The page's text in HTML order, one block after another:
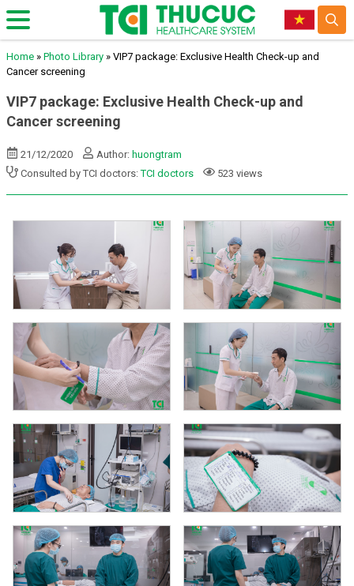
Home » Photo Library » VIP7 package: Exclusive Health Check-up and
Cancer screening
VIP7 package: Exclusive Health Check-up and
Cancer screening
21/12/2020 Author: huongtram
Consulted by TCI doctors:TCI doctors 523 views